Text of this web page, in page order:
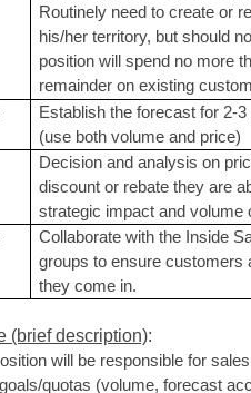
Routinely need to create or
his/her territory, but should
position will spend no more
remainder on existing
Establish the forecast for 2-
(use both volume and price)
Decision and analysis on
discount or rebate they are
strategic impact and volume
Collaborate with the Inside
groups to ensure customers
they come in.
(brief description):
will be responsible for
quotas (volume, forecast